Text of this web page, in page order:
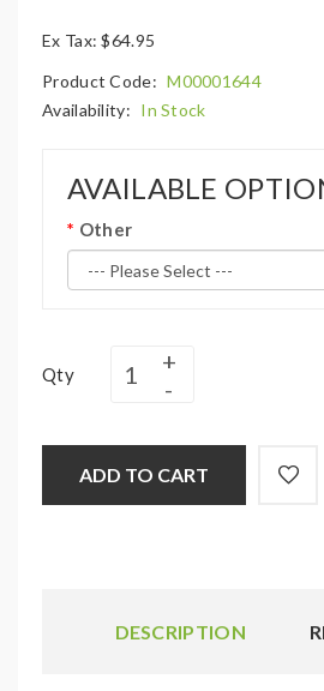
Ex Tax: $64.95
Product Code: M00001644
Availability: In Stock
AVAILABLE
Other
Qty
ADD TO CART
DESCRIPTION